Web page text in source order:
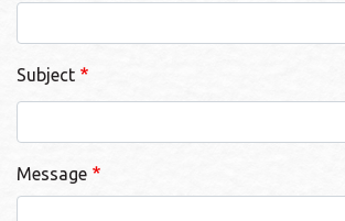
Subject
Message